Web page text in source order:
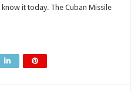
it today. The Cuban Missile